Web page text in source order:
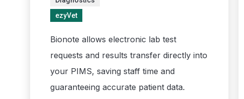
ezyVet
Bionote allows electronic lab test
requests and results transfer directly into
your PIMS, saving staff time and
guaranteeing accurate patient data.